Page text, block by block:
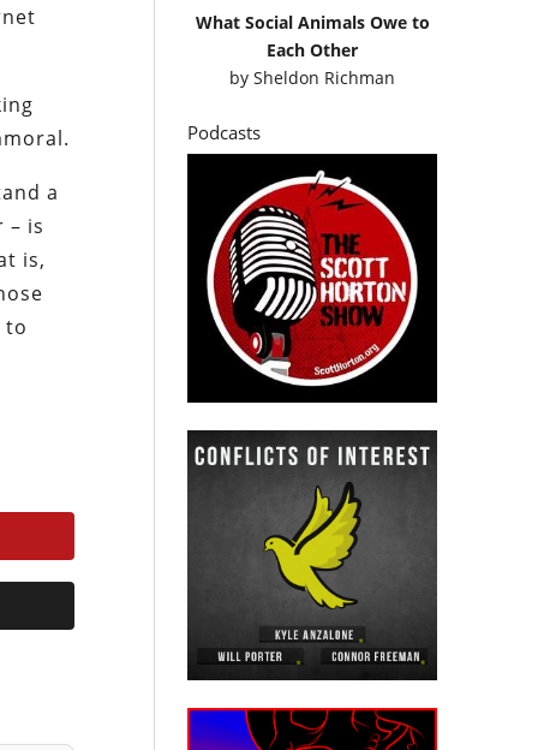
a
– is
is,
to
What Social Animals Owe to
Each Other
bySheldon Richman
Podcasts